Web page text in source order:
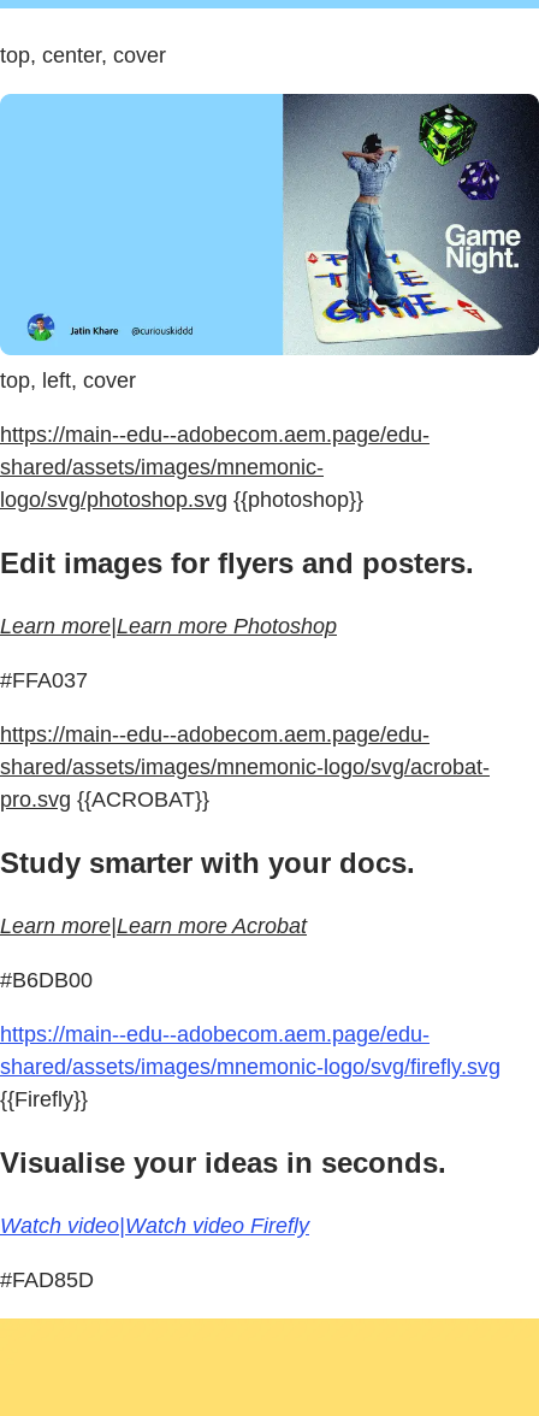
top, center, cover
top, left, cover
https://main--edu--adobecom.aem.page/edu-
shared/assets/images/mnemonic-
logo/svg/photoshop.svg {{photoshop}}
Edit images for flyers and posters.
Learn more|Learn more Photoshop
#FFA037
https://main--edu--adobecom.aem.page/edu-
shared/assets/images/mnemonic-logo/svg/acrobat-
pro.svg {{ACROBAT}}
Study smarter with your docs.
Learn more|Learn more Acrobat
#B6DB00
https://main--edu--adobecom.aem.page/edu-
shared/assets/images/mnemonic-logo/svg/firefly.svg
{{Firefly}}
Visualise your ideas in seconds.
Watch video|Watch video Firefly
#FAD85D